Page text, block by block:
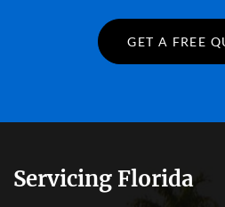
GET A FREE
Servicing Florida